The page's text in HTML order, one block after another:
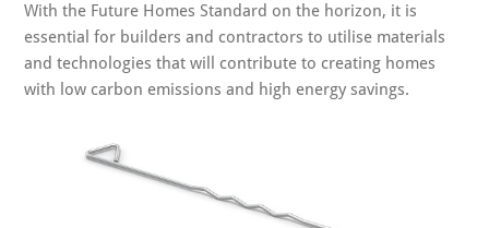
With the Future Homes Standard on the horizon, it is
essential for builders and contractors to utilise materials
and technologies that will contribute to creating homes
with low carbon emissions and high energy savings.